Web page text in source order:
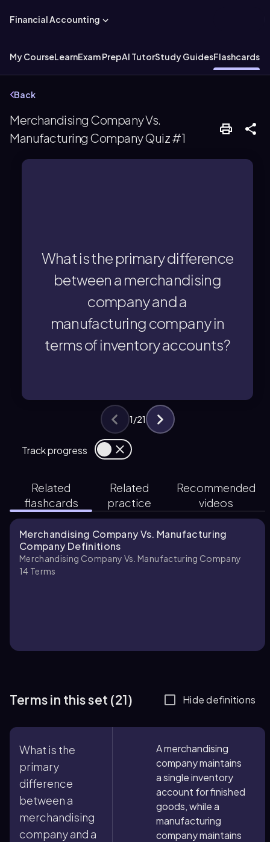
Financial Accounting
My CourseLearnExam PrepAI TutorStudy GuidesFlashcards
Back
Merchandising Company Vs.
Manufacturing Company Quiz #1
What is the primary difference
between a merchandising
company and a
manufacturing company in
terms of inventory accounts?
You can tap to flip the card.
What is the primary difference
manufacturing company in
terms of inventory accounts?
A merchandising company maintains
a single inventory account for
finished goods, while a
Track progress
1/21
Related
flashcards
Related
practice
Recommended
videos
Merchandising Company Vs. Manufacturing
Company Definitions
Merchandising Company Vs. Manufacturing Company
14 Terms
Terms in this set (21) Hide definitions
What is the
primary
difference
between a
merchandising
company and a
A merchandising
company maintains
a single inventory
account for finished
goods, while a
manufacturing
company maintains